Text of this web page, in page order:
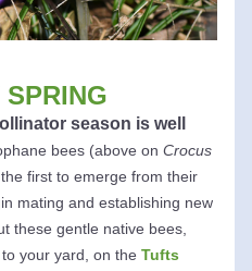
tor season is well
bees (above on Crocus
first to emerge from their
mating and establishing new
these gentle native bees,
your yard, on the Tufts